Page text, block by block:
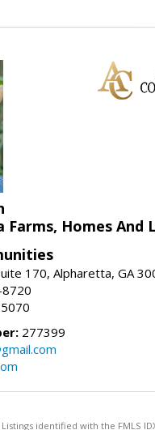
Homes And
170, Alpharetta, GA
277399
Listings identified with the FMLS